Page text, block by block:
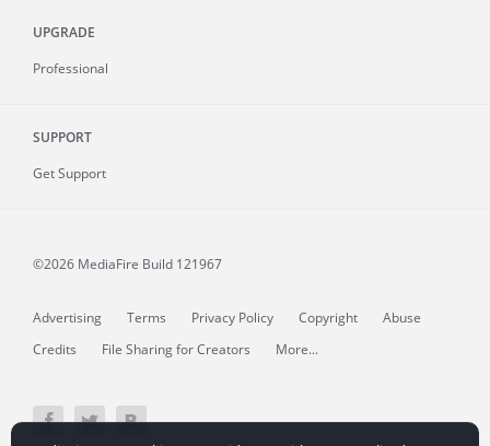
UPGRADE
Professional
SUPPORT
Get Support
©2026 MediaFire Build 121967
Advertising Terms Privacy Policy Copyright
Abuse
Credits
File Sharing for Creators More...